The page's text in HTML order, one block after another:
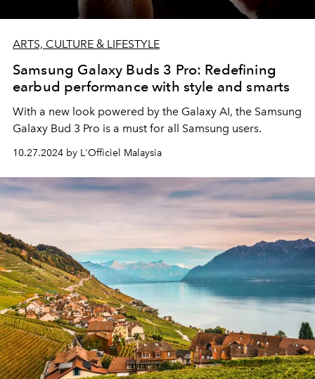
ARTS, CULTURE & LIFESTYLE
Samsung Galaxy Buds 3 Pro: Redefining
earbud performance with style and smarts
With a new look powered by the Galaxy AI, the Samsung
Galaxy Bud 3 Pro is a must for all Samsung users.
10.27.2024 by L'Officiel Malaysia